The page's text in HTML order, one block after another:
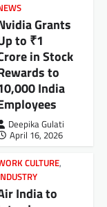
Grants
to ₹1
in Stock
to
India
Deepika Gulati
April 16, 2026
CULTURE,
India to